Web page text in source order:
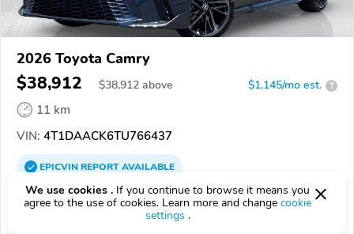
2026 Toyota Camry
$38,912 $38,912 above $1,145/mo est. ?
11 km
VIN: 4T1DAACK6TU766437
EPICVINREPORTAVAILABLE
South Bay Toyota
Authorized EpicVIN dealer
We use cookies . If you continue to browse it means you
agree to the use of cookies. Learn more and change cookie
settings .